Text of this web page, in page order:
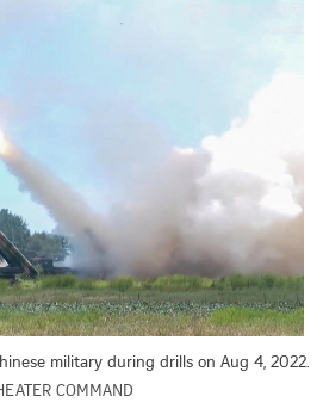
military during drills on Aug 4, 2022.
COMMAND